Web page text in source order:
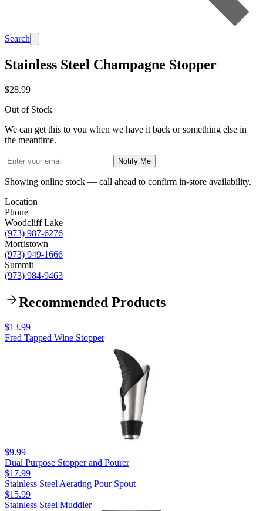
Search
Stainless Steel Champagne Stopper
$28.99
Out of Stock
We can get this to you when we have it back or something else in
the meantime.
Notify Me
Showing online stock — call ahead to confirm in-store availability.
Location
Phone
Woodcliff Lake
(973) 987-6276
Morristown
(973) 949-1666
Summit
(973) 984-9463
Recommended Products
$13.99
Fred Tapped Wine Stopper
$9.99
Dual Purpose Stopper and Pourer
$17.99
Stainless Steel Aerating Pour Spout
$15.99
Stainless Steel Muddler